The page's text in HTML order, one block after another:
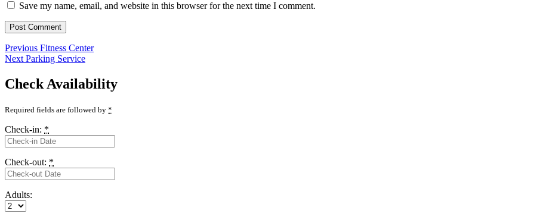
Save my name, email, and website in this browser for the next time I comment.
Post
navigation
Previous Previous
post:
Fitness Center
Next Next
Parking Service
Check Availability
Required fields are followed by *
Check-in: *
Check-out: *
Adults: